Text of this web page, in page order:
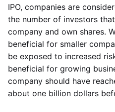
IPO, companies are
the number of investors
company and own shares.
beneficial for smaller
be exposed to increased
beneficial for growing
company should have
about one billion dollars